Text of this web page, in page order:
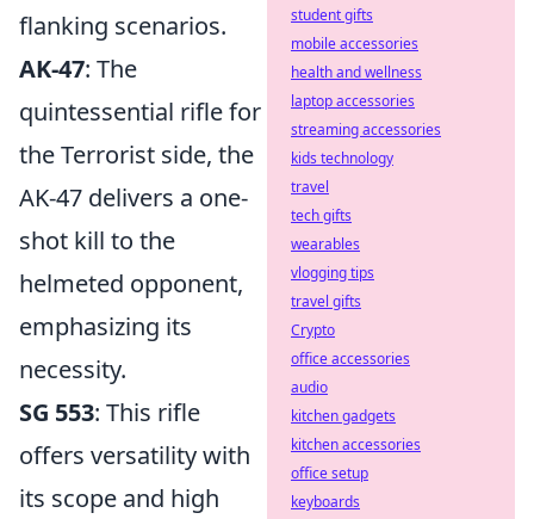
flanking scenarios.
AK-47: The
quintessential rifle for
the Terrorist side, the
AK-47 delivers a one-
shot kill to the
helmeted opponent,
emphasizing its
necessity.
SG 553: This rifle
offers versatility with
its scope and high
student gifts
mobile accessories
health and wellness
laptop accessories
streaming accessories
kids technology
travel
tech gifts
wearables
vlogging tips
travel gifts
Crypto
office accessories
audio
kitchen gadgets
kitchen accessories
office setup
keyboards